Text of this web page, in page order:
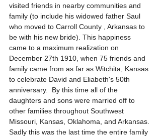
visited friends in nearby communities and
family (to include his widowed father Saul
who moved to Carroll County , Arkansas to
be with his new bride). This happiness
came to a maximum realization on
December 27th 1910, when 75 friends and
family came from as far as Witchita, Kansas
to celebrate David and Eliabeth's 50th
anniversary.  By this time all of the
daughters and sons were married off to
other families throughout Southwest
Missouri, Kansas, Oklahoma, and Arkansas.
Sadly this was the last time the entire family